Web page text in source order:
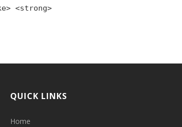
<strong>
QUICK LINKS
Home